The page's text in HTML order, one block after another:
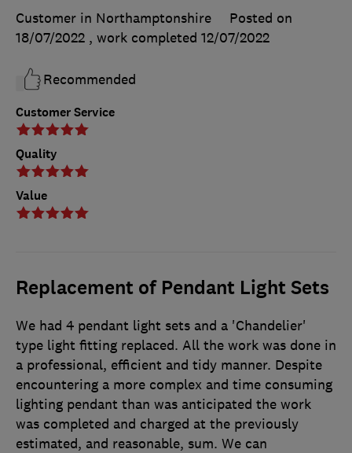
Customer Service
Quality
Value
Customer in Northamptonshire
Posted on
18/07/2022 , work completed 12/07/2022
Recommended
Replacement of Pendant Light Sets
We had 4 pendant light sets and a 'Chandelier'
type light fitting replaced. All the work was done in
a professional, efficient and tidy manner. Despite
encountering a more complex and time consuming
lighting pendant than was anticipated the work
was completed and charged at the previously
estimated, and reasonable, sum. We can